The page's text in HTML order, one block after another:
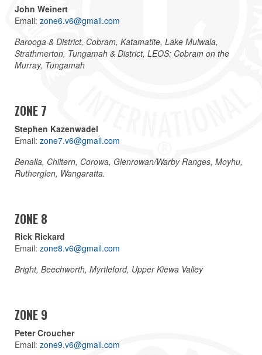
John Weinert
Email: zone6.v6@gmail.com
Barooga & District, Cobram, Katamatite, Lake Mulwala,
Strathmerton, Tungamah & District, LEOS: Cobram on the
Murray, Tungamah
ZONE 7
Stephen Kazenwadel
Email: zone7.v6@gmail.com
Benalla, Chiltern, Corowa, Glenrowan/Warby Ranges, Moyhu,
Rutherglen, Wangaratta.
ZONE 8
Rick Rickard
Email: zone8.v6@gmail.com
Bright, Beechworth, Myrtleford, Upper Kiewa Valley
ZONE 9
Peter Croucher
Email: zone9.v6@gmail.com